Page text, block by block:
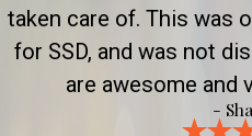
taken care of. This was
for SSD, and was not
are awesome and
-